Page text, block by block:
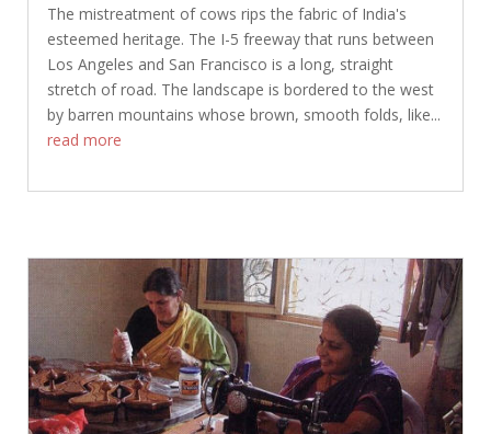
The mistreatment of cows rips the fabric of India's
esteemed heritage. The I-5 freeway that runs between
Los Angeles and San Francisco is a long, straight
stretch of road. The landscape is bordered to the west
by barren mountains whose brown, smooth folds, like...
read more